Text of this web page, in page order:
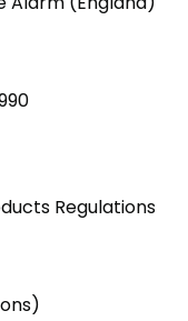
Regulations